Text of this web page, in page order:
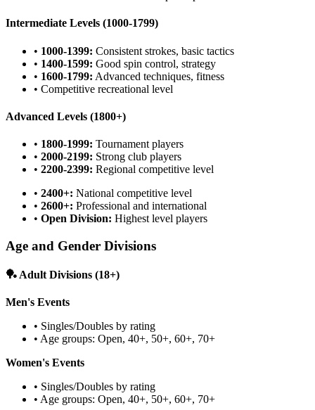
Intermediate Levels (1000-1799)
• 1000-1399: Consistent strokes, basic tactics
• 1400-1599: Good spin control, strategy
• 1600-1799: Advanced techniques, fitness
• Competitive recreational level
Advanced Levels (1800+)
• 1800-1999: Tournament players
• 2000-2199: Strong club players
• 2200-2399: Regional competitive level
• 2400+: National competitive level
• 2600+: Professional and international
• Open Division: Highest level players
Age and Gender Divisions
🏓 Adult Divisions (18+)
Men's Events
• Singles/Doubles by rating
• Age groups: Open, 40+, 50+, 60+, 70+
Women's Events
• Singles/Doubles by rating
• Age groups: Open, 40+, 50+, 60+, 70+